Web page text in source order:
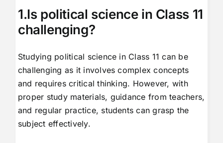
1.Is political science in Class 11
challenging?
Studying political science in Class 11 can be
challenging as it involves complex concepts
and requires critical thinking. However, with
proper study materials, guidance from teachers,
and regular practice, students can grasp the
subject effectively.